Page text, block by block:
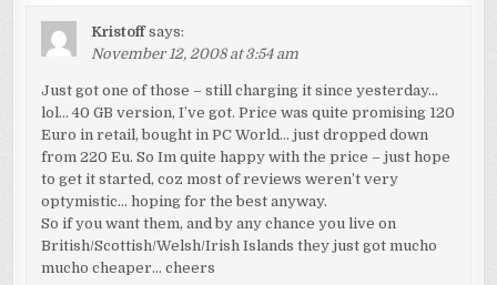
Kristoff says:
November 12, 2008 at 3:54 am
Just got one of those – still charging it since yesterday…
lol… 40 GB version, I’ve got. Price was quite promising 120
Euro in retail, bought in PC World… just dropped down
from 220 Eu. So Im quite happy with the price – just hope
to get it started, coz most of reviews weren’t very
optymistic… hoping for the best anyway.
So if you want them, and by any chance you live on
British/Scottish/Welsh/Irish Islands they just got mucho
mucho cheaper… cheers